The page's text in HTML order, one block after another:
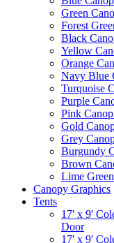
Green
Forest
Black
Yellow
Orange
Navy Blue
Turquoise
Purple
Pink
Gold
Grey
Burgundy
Brown
Lime
Canopy Graphics
Tents
17' x 9'
Door
17' x 9'